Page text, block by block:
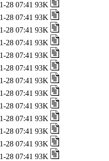
28 07:41 93K
28 07:41 93K
28 07:41 93K
28 07:41 93K
28 07:41 93K
28 07:41 93K
28 07:41 93K
28 07:41 93K
28 07:41 93K
28 07:41 93K
28 07:41 93K
28 07:41 93K
28 07:41 93K